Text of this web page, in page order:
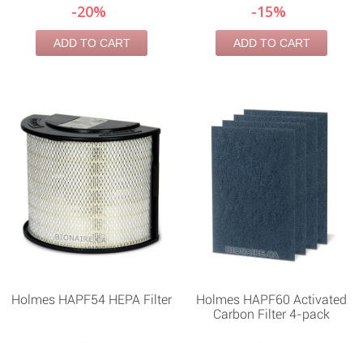
-20%
ADD TO CART
-15%
ADD TO CART
Holmes HAPF54 HEPA Filter
Holmes HAPF60 Activated
Carbon Filter 4-pack